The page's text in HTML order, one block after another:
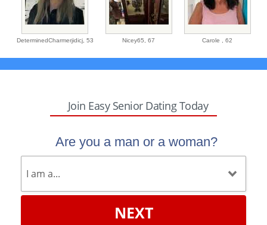
DeterminedCharmerjidicj, 53 Nicey65, 67 Carole , 62
Join Easy Senior Dating Today
Are you a man or a woman?
NEXT